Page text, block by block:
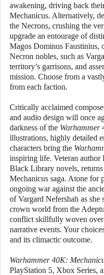
awakening, driving back
Mechanicus. Alternatively,
the Necrons, crushing the
upgrade an entourage of
Magos Dominus Faustinius,
Necron nobles, such as
territory’s garrisons, and
mission. Choose from a
from each faction.
Critically acclaimed
and audio design will once
darkness of the Warhammer
illustrations, highly detailed
characters bring the
inspiring life. Veteran
Black Library novels,
Mechanicus saga. Atone for
ongoing war against the
of Vargard Nefershah as she
crown world from the
conflict skillfully woven
narrative events. Your
and its climactic outcome.
Warhammer 40K:
PlayStation 5, Xbox Series,